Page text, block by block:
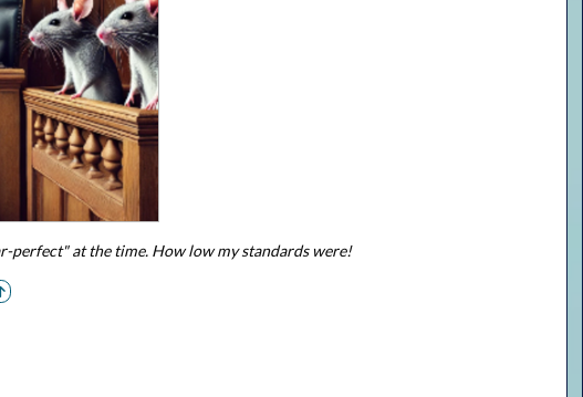
perfect" at the time. How low my standards were!